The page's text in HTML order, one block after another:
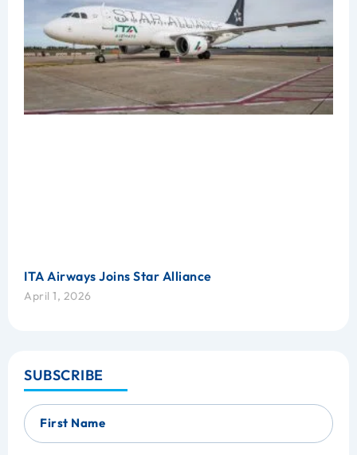
ITA Airways Joins Star Alliance
April 1, 2026
SUBSCRIBE
First Name